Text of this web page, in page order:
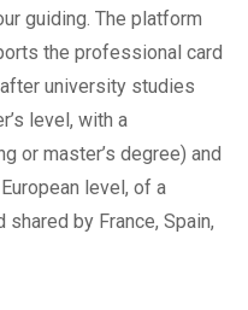
guiding. The platform
the professional card
university studies
level, with a
or master’s degree) and
level, of a
by France, Spain,